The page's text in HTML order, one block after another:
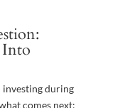
investing during
comes next: